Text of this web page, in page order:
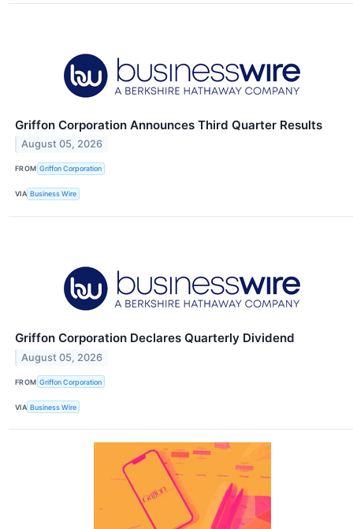
Griffon Corporation Announces Third Quarter Results
August 05, 2026
FROM Griffon Corporation
VIA Business Wire
Griffon Corporation Declares Quarterly Dividend
August 05, 2026
FROM Griffon Corporation
VIA Business Wire